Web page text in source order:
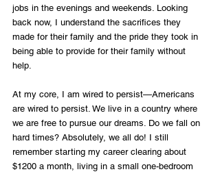
jobs in the evenings and weekends. Looking
back now, I understand the sacrifices they
made for their family and the pride they took in
being able to provide for their family without
help.
At my core, I am wired to persist—Americans
are wired to persist. We live in a country where
we are free to pursue our dreams. Do we fall on
hard times? Absolutely, we all do! I still
remember starting my career clearing about
$1200 a month, living in a small one-bedroom